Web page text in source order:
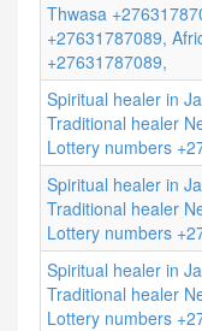
Thwasa
+27631787089,
+27631787089,
Spiritual healer in
Traditional healer
Lottery numbers
Spiritual healer in
Traditional healer
Lottery numbers
Spiritual healer in
Traditional healer
Lottery numbers